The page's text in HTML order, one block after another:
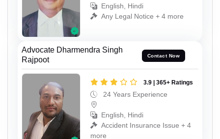
English, Hindi
Any Legal Notice + 4 more
Advocate Dharmendra Singh
Rajpoot
Contact Now
3.9 | 365+ Ratings
24 Years Experience
English, Hindi
Accident Insurance Issue + 4
more